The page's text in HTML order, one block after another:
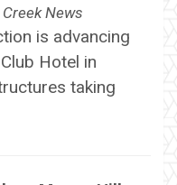
News
is advancing
Hotel in
taking